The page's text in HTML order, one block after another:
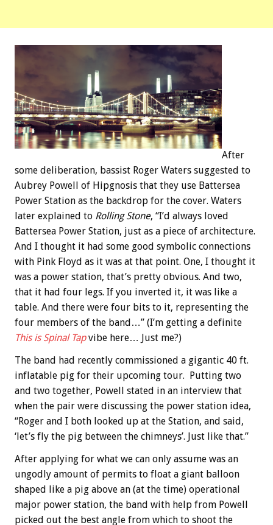
After
some deliberation, bassist Roger Waters suggested to
Aubrey Powell of Hipgnosis that they use Battersea
Power Station as the backdrop for the cover. Waters
later explained to Rolling Stone, “I’d always loved
Battersea Power Station, just as a piece of architecture.
And I thought it had some good symbolic connections
with Pink Floyd as it was at that point. One, I thought it
was a power station, that’s pretty obvious. And two,
that it had four legs. If you inverted it, it was like a
table. And there were four bits to it, representing the
four members of the band…” (I’m getting a definite
This is Spinal Tapvibe here… Just me?)
The band had recently commissioned a gigantic 40 ft.
inflatable pig for their upcoming tour. Putting two
and two together, Powell stated in an interview that
when the pair were discussing the power station idea,
“Roger and I both looked up at the Station, and said,
‘let’s fly the pig between the chimneys’. Just like that.”
After applying for what we can only assume was an
ungodly amount of permits to float a giant balloon
shaped like a pig above an (at the time) operational
major power station, the band with help from Powell
picked out the best angle from which to shoot the